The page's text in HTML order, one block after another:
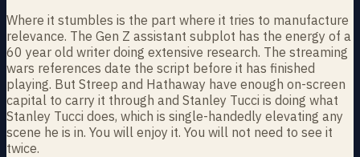
Where it stumbles is the part where it tries to manufacture
relevance. The Gen Z assistant subplot has the energy of a
60 year old writer doing extensive research. The streaming
wars references date the script before it has finished
playing. But Streep and Hathaway have enough on-screen
capital to carry it through and Stanley Tucci is doing what
Stanley Tucci does, which is single-handedly elevating any
scene he is in. You will enjoy it. You will not need to see it
twice.